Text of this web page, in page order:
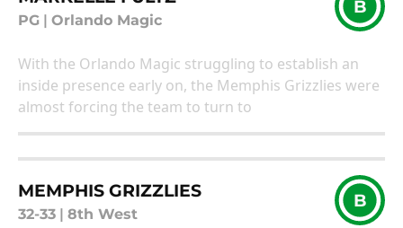
PG Orlando Magic
B
With the Orlando Magic struggling to establish an
inside presence early on, the Memphis Grizzlies were
almost forcing the team to turn to
MEMPHIS GRIZZLIES
32-33 8th West
B